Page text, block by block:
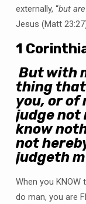
externally, “but
Jesus (Matt
1
But with
thing that
you, or of
judge not
know
not
judgeth
When you
do man, you are